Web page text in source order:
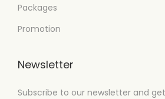
Packages
Promotion
Newsletter
Subscribe to our newsletter and